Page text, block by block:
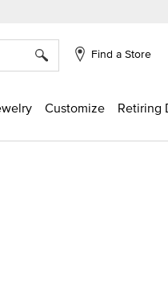
Find a Store
Customize Retiring